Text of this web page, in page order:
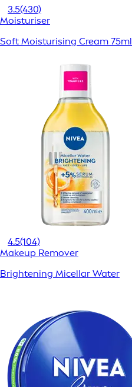
3.5(430)
Moisturiser
Soft Moisturising Cream 75ml
4.5(104)
Makeup Remover
Brightening Micellar Water